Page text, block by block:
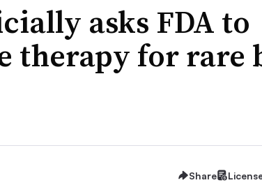
asks FDA to
therapy for rare
Share